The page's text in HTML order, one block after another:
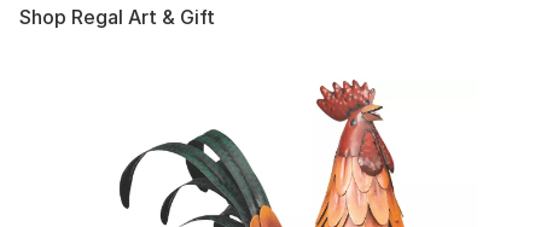
Shop Regal Art & Gift